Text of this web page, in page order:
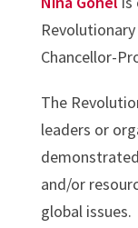
Chancellor-
The
leaders or
and/or
global issues.